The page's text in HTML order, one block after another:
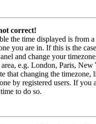
correct!
the time displayed is from
you are in. If this is the
and change your
e.g. London, Paris, New
that changing the timezone,
by registered users. If you
to do so.